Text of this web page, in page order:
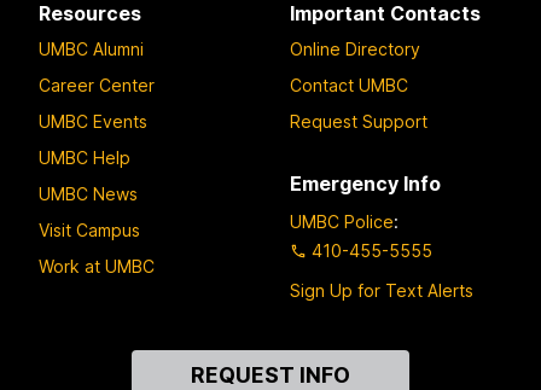
Resources
UMBC Alumni
Career Center
UMBC Events
UMBC Help
UMBC News
Visit Campus
Work at UMBC
Important Contacts
Online Directory
Contact UMBC
Request Support
Emergency Info
UMBC Police:
410-455-5555
Sign Up for Text Alerts
REQUEST INFO